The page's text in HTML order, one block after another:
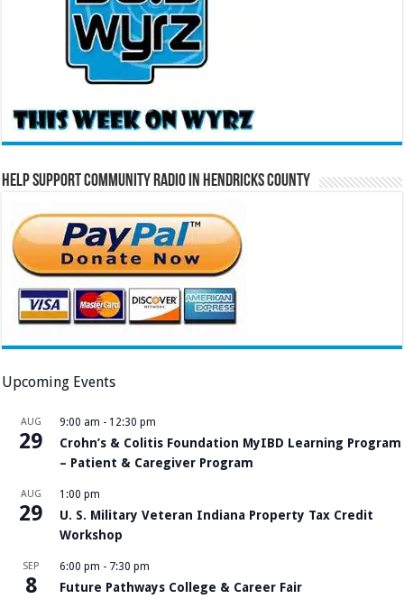
Help Support Community Radio in Hendricks County
Upcoming Events
AUG
29
9:00 am - 12:30 pm
Crohn’s & Colitis Foundation MyIBD Learning Program
– Patient & Caregiver Program
AUG
29
1:00 pm
U. S. Military Veteran Indiana Property Tax Credit
Workshop
SEP
8
6:00 pm - 7:30 pm
Future Pathways College & Career Fair